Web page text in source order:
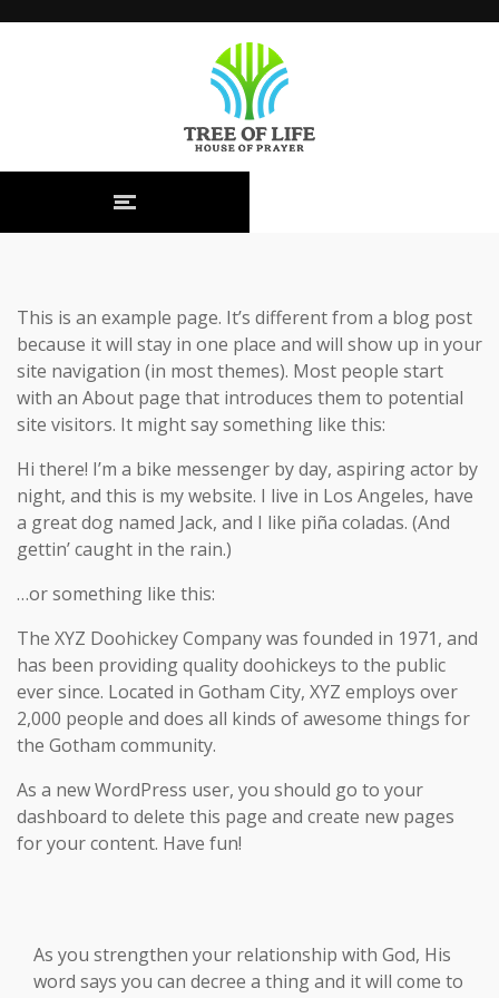
This is an example page. It’s different from a blog post
because it will stay in one place and will show up in your
site navigation (in most themes). Most people start
with an About page that introduces them to potential
site visitors. It might say something like this:
Hi there! I’m a bike messenger by day, aspiring actor by
night, and this is my website. I live in Los Angeles, have
a great dog named Jack, and I like piña coladas. (And
gettin’ caught in the rain.)
…or something like this:
The XYZ Doohickey Company was founded in 1971, and
has been providing quality doohickeys to the public
ever since. Located in Gotham City, XYZ employs over
2,000 people and does all kinds of awesome things for
the Gotham community.
As a new WordPress user, you should go to your
dashboard to delete this page and create new pages
for your content. Have fun!
As you strengthen your relationship with God, His
word says you can decree a thing and it will come to